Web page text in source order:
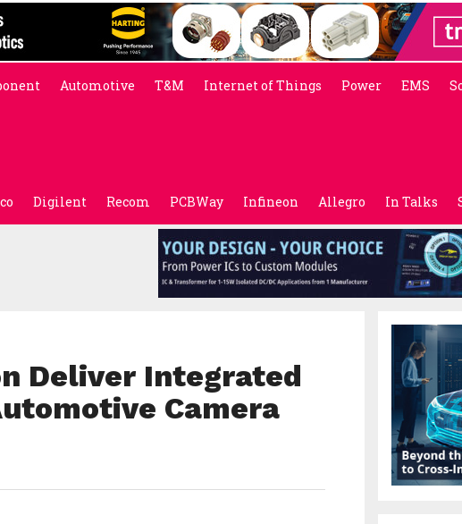
Automotive T&M Internet of Things Power EMS
Digilent Recom PCBWay Infineon Allegro In Talks
Deliver Integrated
Camera